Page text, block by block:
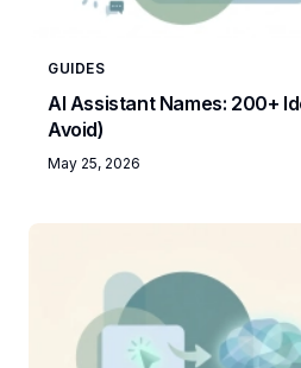
GUIDES
AI Assistant Names: 200+
Avoid)
May 25, 2026